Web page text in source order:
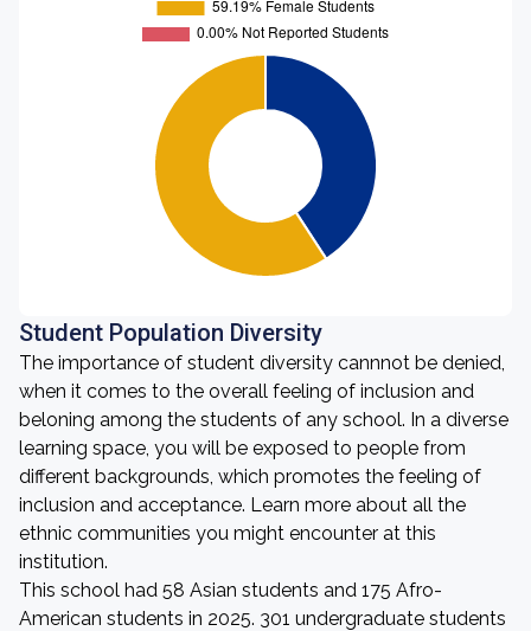
Student Population Diversity
The importance of student diversity cannnot be denied,
when it comes to the overall feeling of inclusion and
beloning among the students of any school. In a diverse
learning space, you will be exposed to people from
different backgrounds, which promotes the feeling of
inclusion and acceptance. Learn more about all the
ethnic communities you might encounter at this
institution.
This school had 58 Asian students and 175 Afro-
American students in 2025. 301 undergraduate students